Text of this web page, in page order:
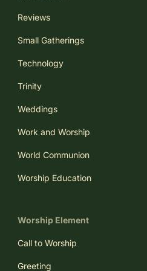
Reviews
Small Gatherings
Technology
Trinity
Weddings
Work and Worship
World Communion
Worship Education
Worship Element
Call to Worship
Greeting